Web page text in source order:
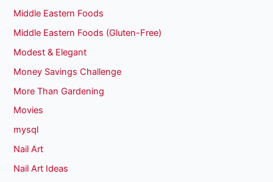
Middle Eastern Foods
Middle Eastern Foods (Gluten-Free)
Modest & Elegant
Money Savings Challenge
More Than Gardening
Movies
mysql
Nail Art
Nail Art Ideas